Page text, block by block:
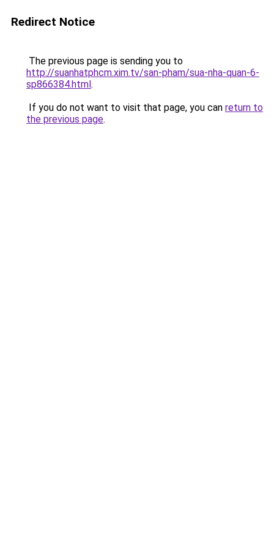
Redirect Notice
The previous page is sending you to
http://suanhatphcm.xim.tv/san-pham/sua-nha-quan-6-
sp866384.html.
If you do not want to visit that page, you can return to
the previous page.